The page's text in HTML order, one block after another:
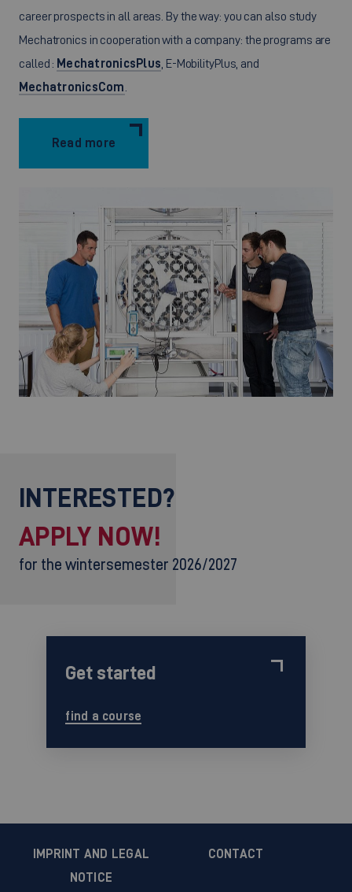
career prospects in all areas. By the way: you can also study
Mechatronics in cooperation with a company: the programs are
called : MechatronicsPlus , E-MobilityPlus, and
MechatronicsCom
Read more
INTERESTED?
APPLY NOW!
for the wintersemester 2026/2027
Get started
find a course
IMPRINT AND LEGAL
NOTICE
CONTACT